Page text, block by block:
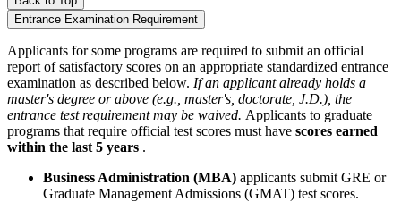
Entrance Examination Requirement
Applicants for some programs are required to submit an official
report of satisfactory scores on an appropriate standardized entrance
examination as described below. If an applicant already holds a
master's degree or above (e.g., master's, doctorate, J.D.), the
entrance test requirement may be waived. Applicants to graduate
programs that require official test scores must have scores earned
within the last 5 years .
Business Administration (MBA) applicants submit GRE or
Graduate Management Admissions (GMAT) test scores.